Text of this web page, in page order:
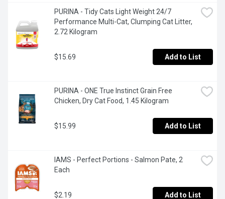
PURINA - Tidy Cats Light Weight 24/7
Performance Multi-Cat, Clumping Cat Litter,
2.72 Kilogram
$15.69 Add to List
PURINA - ONE True Instinct Grain Free
Chicken, Dry Cat Food, 1.45 Kilogram
$15.99 Add to List
IAMS - Perfect Portions - Salmon Pate, 2
Each
$2.19 Add to List